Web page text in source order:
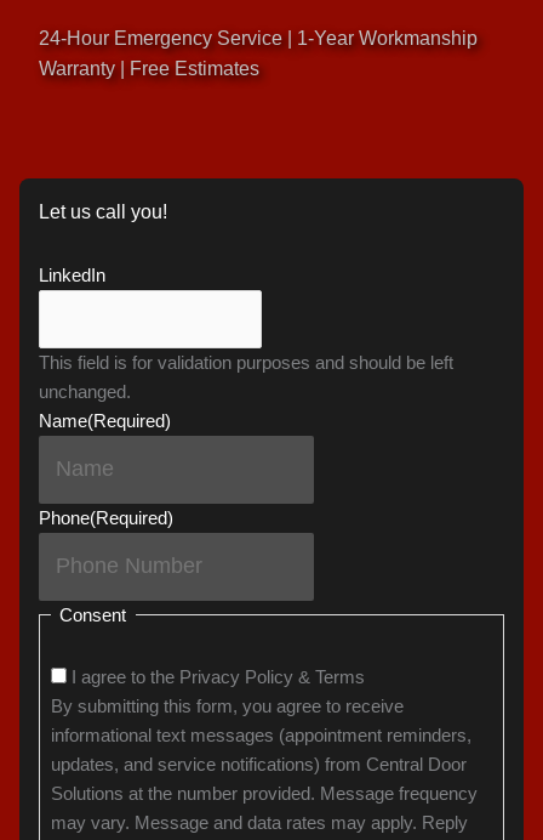
24-Hour Emergency Service | 1-Year Workmanship
Warranty | Free Estimates
Let us call you!
LinkedIn
This field is for validation purposes and should be left
unchanged.
Name(Required)
Phone(Required)
Consent
I agree to the Privacy Policy & Terms
By submitting this form, you agree to receive
informational text messages (appointment reminders,
updates, and service notifications) from Central Door
Solutions at the number provided. Message frequency
may vary. Message and data rates may apply. Reply